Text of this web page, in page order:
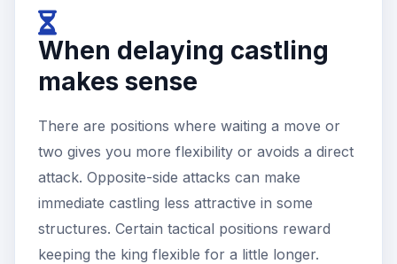
When delaying castling
makes sense
There are positions where waiting a move or
two gives you more flexibility or avoids a direct
attack. Opposite-side attacks can make
immediate castling less attractive in some
structures. Certain tactical positions reward
keeping the king flexible for a little longer.